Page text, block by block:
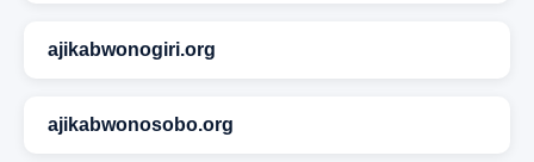
ajikabwonogiri.org
ajikabwonosobo.org